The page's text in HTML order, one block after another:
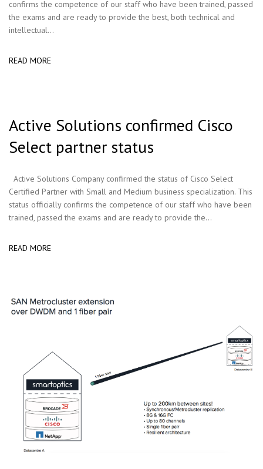
confirms the competence of our staff who have been trained, passed
the exams and are ready to provide the best, both technical and
intellectual...
READ MORE
Active Solutions confirmed Cisco
Select partner status
Active Solutions Company confirmed the status of Cisco Select
Certified Partner with Small and Medium business specialization. This
status officially confirms the competence of our staff who have been
trained, passed the exams and are ready to provide the...
READ MORE